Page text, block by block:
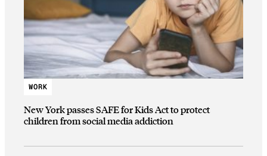
WORK
New York passes SAFE for Kids Act to protect
children from social media addiction